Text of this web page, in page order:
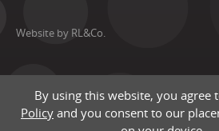
Website by RL&Co.
By using this website, you agree
Policy and you consent to our